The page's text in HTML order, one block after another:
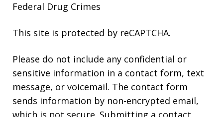
Federal Drug Crimes
This site is protected by reCAPTCHA.
Please do not include any confidential or
sensitive information in a contact form, text
message, or voicemail. The contact form
sends information by non-encrypted email,
which is not secure. Submitting a contact